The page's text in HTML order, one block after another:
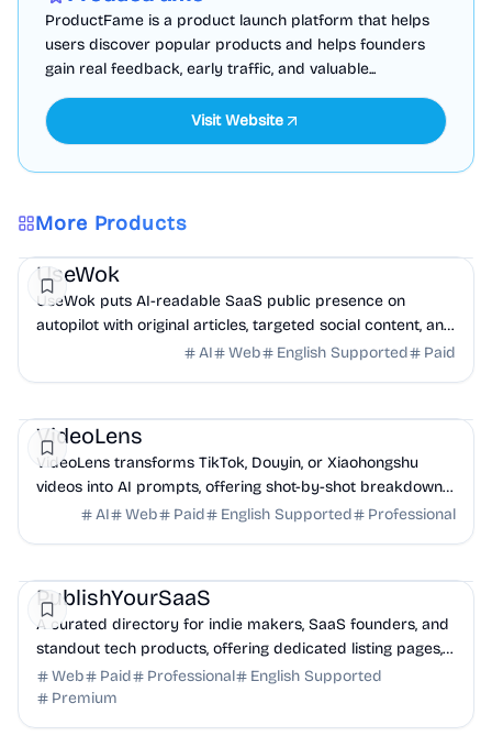
ProductFame is a product launch platform that helps
users discover popular products and helps founders
gain real feedback, early traffic, and valuable...
Visit Website
More Products
Marketing AI
UseWok
UseWok puts AI-readable SaaS public presence on
autopilot with original articles, targeted social content, and
42+ directory submissions.
AI Web English Supported Paid
VideoLens
VideoLens transforms TikTok, Douyin, or Xiaohongshu
videos into AI prompts, offering shot-by-shot breakdowns,
full transcripts, and creation scripts.
AI Web Paid English Supported Professional
PublishYourSaaS
A curated directory for indie makers, SaaS founders, and
standout tech products, offering dedicated listing pages,
SEO benefits, and targeted discovery.
Web Paid Professional
English Supported
Premium